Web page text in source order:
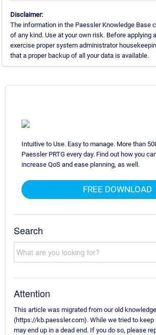
Disclaimer:
The information in the Paessler Knowledge Base
of any kind. Use at your own risk. Before applying
exercise proper system administrator
that a proper backup of all your data is available.
Intuitive to Use. Easy to manage. More than
Paessler PRTG every day. Find out how you
increase QoS and ease planning, as well.
FREE DOWNLOAD
Search
Attention
This article was migrated from our old
(https://kb.paessler.com). While we tried to keep
may end up in a dead end. If you do so, please